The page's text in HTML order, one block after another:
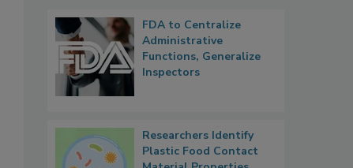
FDA to Centralize
Administrative
Functions, Generalize
Inspectors
Researchers Identify
Plastic Food Contact